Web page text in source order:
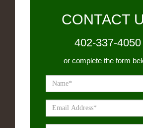
CONTACT
402-337-4050
or complete the form